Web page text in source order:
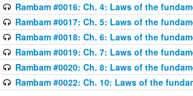
Rambam #0016: Ch. 4: Laws of the
Rambam #0017: Ch. 5: Laws of the
Rambam #0018: Ch. 6: Laws of the
Rambam #0019: Ch. 7: Laws of the
Rambam #0020: Ch. 8: Laws of the
Rambam #0022: Ch. 10: Laws of the